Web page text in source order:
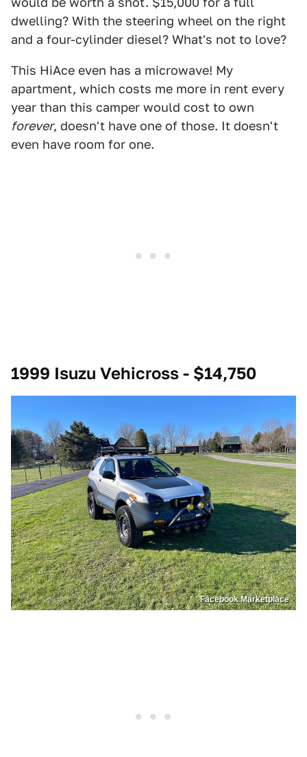
dwelling? With the steering wheel on the right
and a four-cylinder diesel? What's not to love?
This HiAce even has a microwave! My
apartment, which costs me more in rent every
year than this camper would cost to own
forever, doesn't have one of those. It doesn't
even have room for one.
1999 Isuzu Vehicross - $14,750
Facebook Marketplace